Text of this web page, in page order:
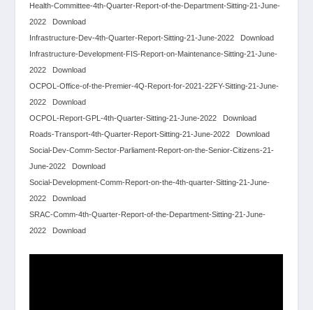
Health-Committee-4th-Quarter-Report-of-the-Department-Sitting-21-June-
2022
Download
Infrastructure-Dev-4th-Quarter-Report-Sitting-21-June-2022
Download
Infrastructure-Development-FIS-Report-on-Maintenance-Sitting-21-June-
2022
Download
OCPOL-Office-of-the-Premier-4Q-Report-for-2021-22FY-Sitting-21-June-
2022
Download
OCPOL-Report-GPL-4th-Quarter-Sitting-21-June-2022
Download
Roads-Transport-4th-Quarter-Report-Sitting-21-June-2022
Download
Social-Dev-Comm-Sector-Parliament-Report-on-the-Senior-Citizens-21-
June-2022
Download
Social-Development-Comm-Report-on-the-4th-quarter-Sitting-21-June-
2022
Download
SRAC-Comm-4th-Quarter-Report-of-the-Department-Sitting-21-June-
2022
Download